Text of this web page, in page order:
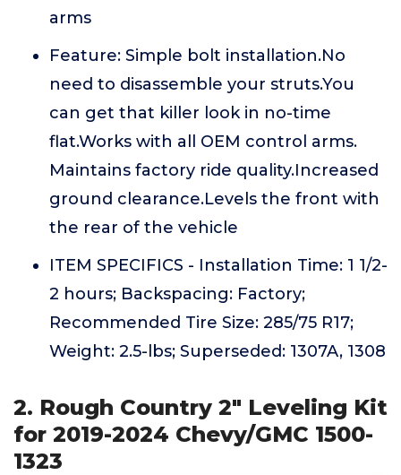
arms
Feature: Simple bolt installation.No
need to disassemble your struts.You
can get that killer look in no-time
flat.Works with all OEM control arms.
Maintains factory ride quality.Increased
ground clearance.Levels the front with
the rear of the vehicle
ITEM SPECIFICS - Installation Time: 1 1/2-
2 hours; Backspacing: Factory;
Recommended Tire Size: 285/75 R17;
Weight: 2.5-lbs; Superseded: 1307A, 1308
2. Rough Country 2" Leveling Kit
for 2019-2024 Chevy/GMC 1500-
1323